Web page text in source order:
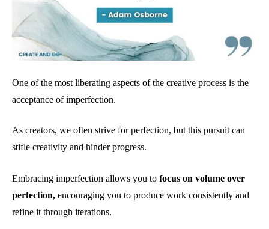
One of the most liberating aspects of the creative process is the
acceptance of imperfection.
As creators, we often strive for perfection, but this pursuit can
stifle creativity and hinder progress.
Embracing imperfection allows you to focus on volume over
perfection, encouraging you to produce work consistently and
refine it through iterations.